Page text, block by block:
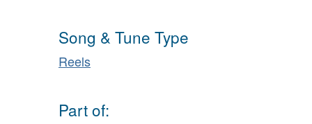
Song & Tune Type
Reels
Part of: